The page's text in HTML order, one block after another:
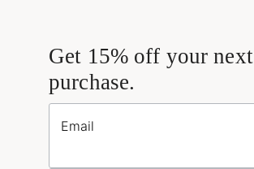
Get 15% off your next
purchase.
Email